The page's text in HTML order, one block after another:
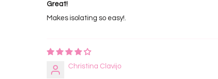
Great!
Makes isolating so easy!.
Christina Clavijo